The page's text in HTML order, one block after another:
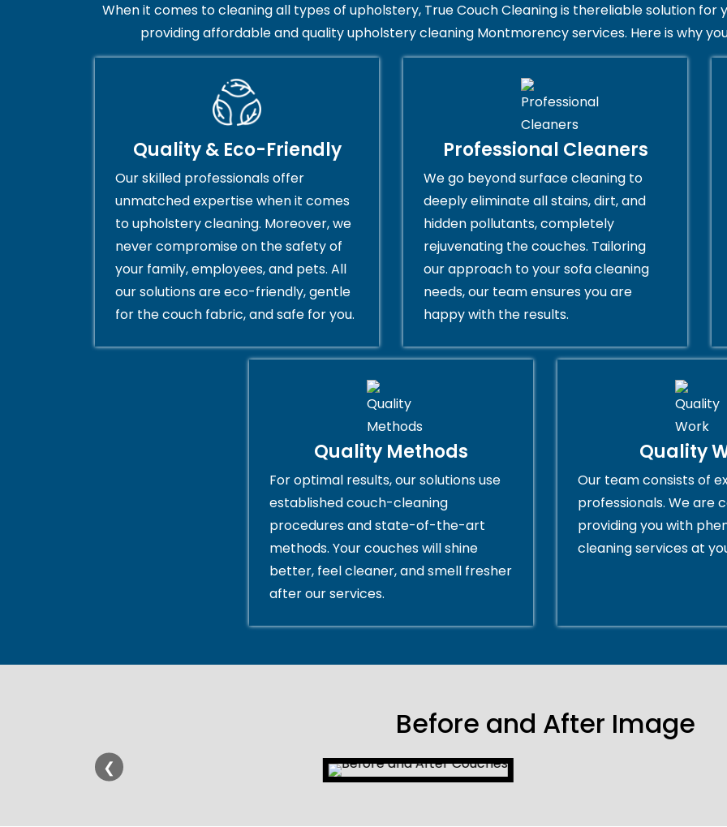
When it comes to cleaning all types of upholstery, True Couch Cleaning is thereliable solution for
providing affordable and quality upholstery cleaning Montmorency services. Here is why
Quality & Eco-Friendly
Our skilled professionals offer
unmatched expertise when it comes
to upholstery cleaning. Moreover, we
never compromise on the safety of
your family, employees, and pets. All
our solutions are eco-friendly, gentle
for the couch fabric, and safe for you.
Professional Cleaners
We go beyond surface cleaning to
deeply eliminate all stains, dirt, and
hidden pollutants, completely
rejuvenating the couches. Tailoring
our approach to your sofa cleaning
needs, our team ensures you are
happy with the results.
Quality Methods
For optimal results, our solutions use
established couch-cleaning
procedures and state-of-the-art
methods. Your couches will shine
better, feel cleaner, and smell fresher
after our services.
Quality
Our team consists of
professionals. We are
providing you with
cleaning services at
Before and After Image
❮